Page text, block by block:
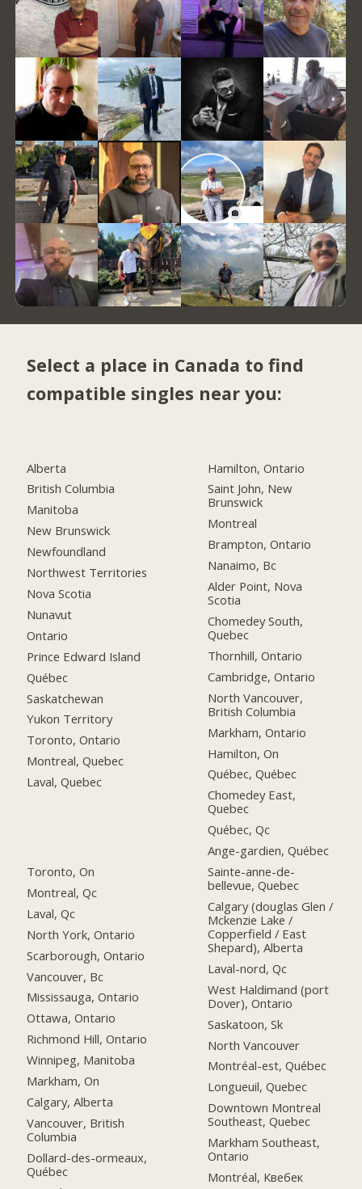
Select a place in Canada to find
compatible singles near you:
Alberta
British Columbia
Manitoba
New Brunswick
Newfoundland
Northwest Territories
Nova Scotia
Nunavut
Ontario
Prince Edward Island
Québec
Saskatchewan
Yukon Territory
Toronto, Ontario
Montreal, Quebec
Laval, Quebec
Toronto, On
Montreal, Qc
Laval, Qc
North York, Ontario
Scarborough, Ontario
Vancouver, Bc
Mississauga, Ontario
Ottawa, Ontario
Richmond Hill, Ontario
Winnipeg, Manitoba
Markham, On
Calgary, Alberta
Vancouver, British
Columbia
Dollard-des-ormeaux,
Québec
Hamilton, Ontario
Saint John, New
Brunswick
Montreal
Brampton, Ontario
Nanaimo, Bc
Alder Point, Nova
Scotia
Chomedey South,
Quebec
Thornhill, Ontario
Cambridge, Ontario
North Vancouver,
British Columbia
Markham, Ontario
Hamilton, On
Québec, Québec
Chomedey East,
Quebec
Québec, Qc
Ange-gardien, Québec
Sainte-anne-de-
bellevue, Quebec
Calgary (douglas Glen /
Mckenzie Lake /
Copperfield / East
Shepard), Alberta
Laval-nord, Qc
West Haldimand (port
Dover), Ontario
Saskatoon, Sk
North Vancouver
Montréal-est, Québec
Longueuil, Quebec
Downtown Montreal
Southeast, Quebec
Markham Southeast,
Ontario
Montréal, Квебек